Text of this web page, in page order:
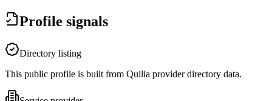
Profile signals
Directory listing
This public profile is built from Quilia provider directory data.